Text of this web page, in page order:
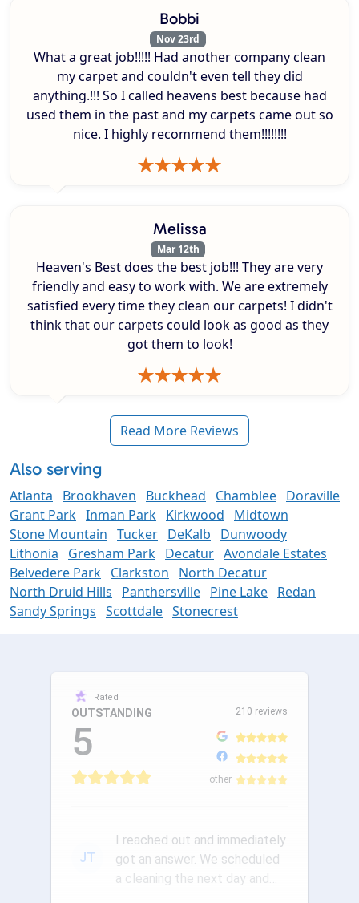
Bobbi
Nov 23rd
What a great job!!!!! Had another company clean
my carpet and couldn't even tell they did
anything.!!! So I called heavens best because had
used them in the past and my carpets came out so
nice. I highly recommend them!!!!!!!!
Melissa
Mar 12th
Heaven's Best does the best job!!! They are very
friendly and easy to work with. We are extremely
satisfied every time they clean our carpets! I didn't
think that our carpets could look as good as they
got them to look!
Read More Reviews
Also serving
Atlanta Brookhaven Buckhead Chamblee Doraville
Grant Park Inman Park Kirkwood
Midtown
Stone Mountain Tucker DeKalb
Dunwoody
Lithonia
Gresham Park Decatur Avondale Estates
Belvedere Park Clarkston
North Decatur
North Druid Hills
Panthersville Pine Lake Redan
Sandy Springs Scottdale Stonecrest
Rated
OUTSTANDING
5
210 reviews
other
JT
I reached out and immediately
got an answer. We scheduled
a cleaning the next day and